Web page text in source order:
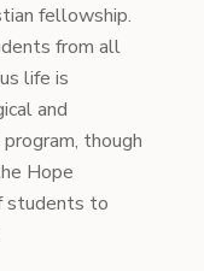
fellowship.
from all
life is
and
though
Hope
students to